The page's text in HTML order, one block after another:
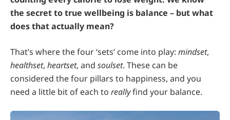
the secret to true wellbeing is balance – but what
does that actually mean?
That’s where the four ‘sets’ come into play: mindset,
healthset, heartset, and soulset. These can be
considered the four pillars to happiness, and you
need a little bit of each to reallyfind your balance.